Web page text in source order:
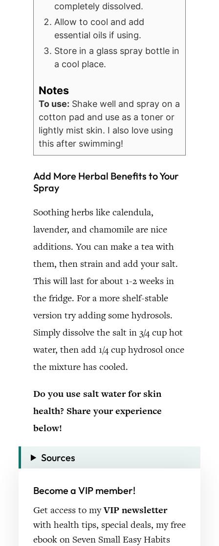
completely dissolved.
Allow to cool and add
essential oils if using.
Store in a glass spray bottle in
a cool place.
Notes
To use: Shake well and spray on a
cotton pad and use as a toner or
lightly mist skin. I also love using
this after swimming!
Add More Herbal Benefits to Your
Spray
Soothing herbs like calendula,
lavender, and chamomile are nice
additions. You can make a tea with
them, then strain and add your salt.
This will last for about 1-2 weeks in
the fridge. For a more shelf-stable
version try adding some hydrosols.
Simply dissolve the salt in 3/4 cup hot
water, then add 1/4 cup hydrosol once
the mixture has cooled.
Do you use salt water for skin
health? Share your experience
below!
Sources
Become a VIP member!
Get access to myVIP newsletter
with health tips, special deals, my free
ebook on Seven Small Easy Habits